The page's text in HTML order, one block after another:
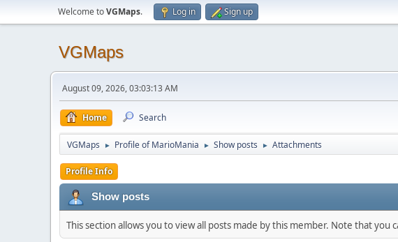
Welcome toVGMaps. Log in Sign up
VGMaps
August 09, 2026, 03:03:13 AM
Home Search
VGMaps ► Profile of MarioMania ► Show posts ► Attachments
Profile Info
Show posts
This section allows you to view all posts made by this member. Note that you